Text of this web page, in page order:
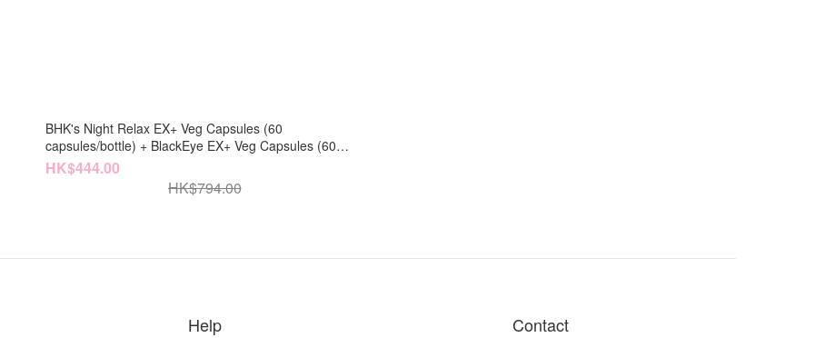
BHK's Night Relax EX+ Veg Capsules (60
capsules/bottle) + BlackEye EX+ Veg Capsules (60
capsules/bottle)【Relax & Brighten】
HK$444.00
HK$794.00
Help Contact